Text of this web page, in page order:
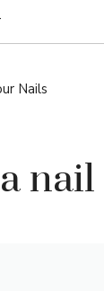
Nails